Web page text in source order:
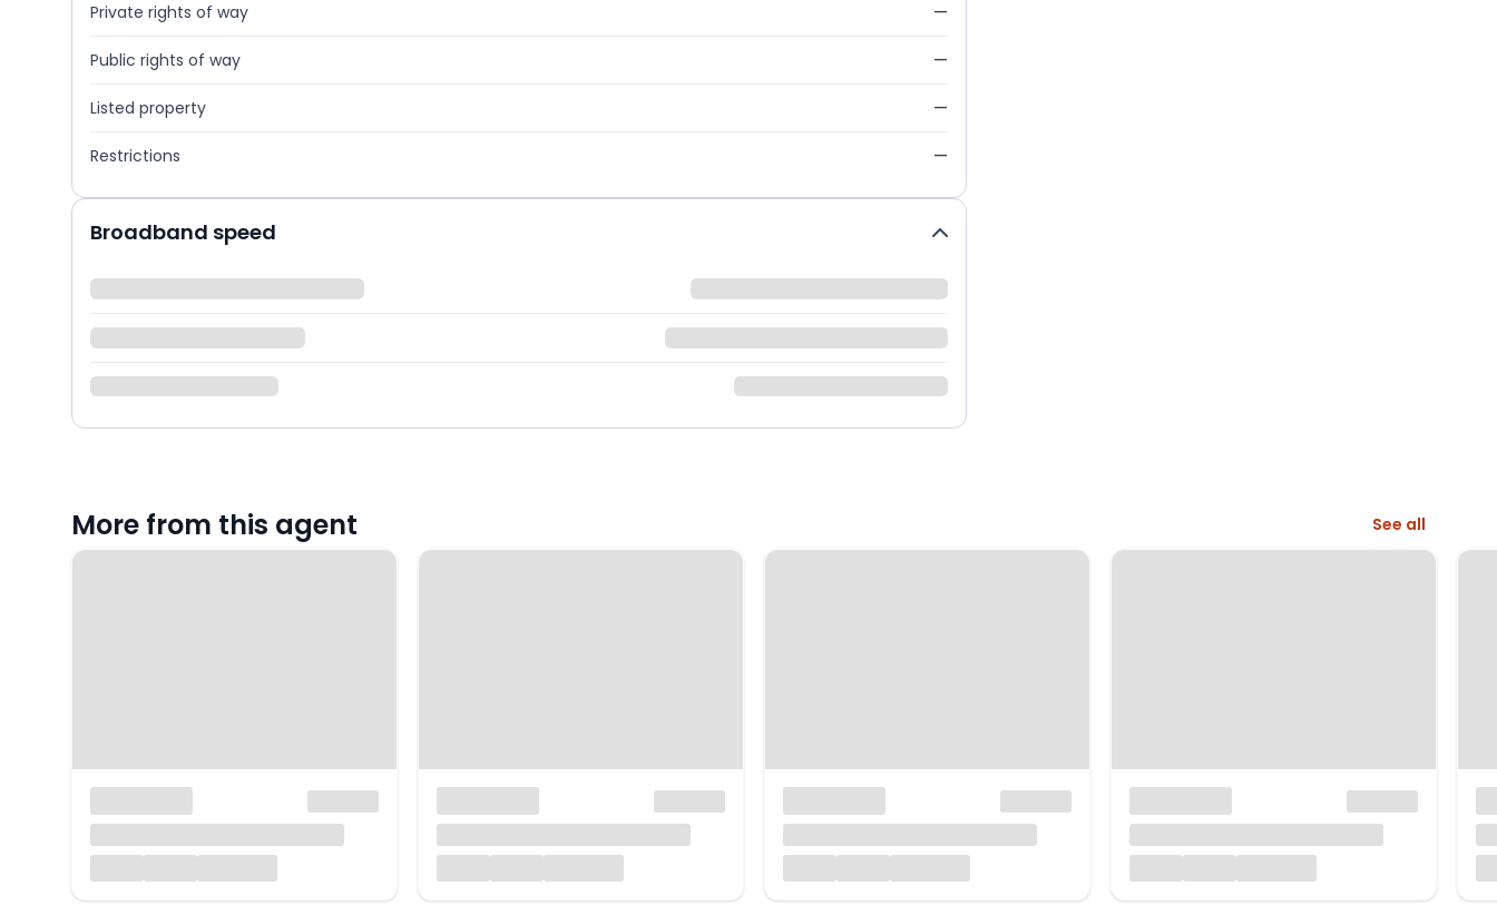
Private rights of way —
Public rights of way —
Listed property —
Restrictions —
Broadband speed
More from this agent See all